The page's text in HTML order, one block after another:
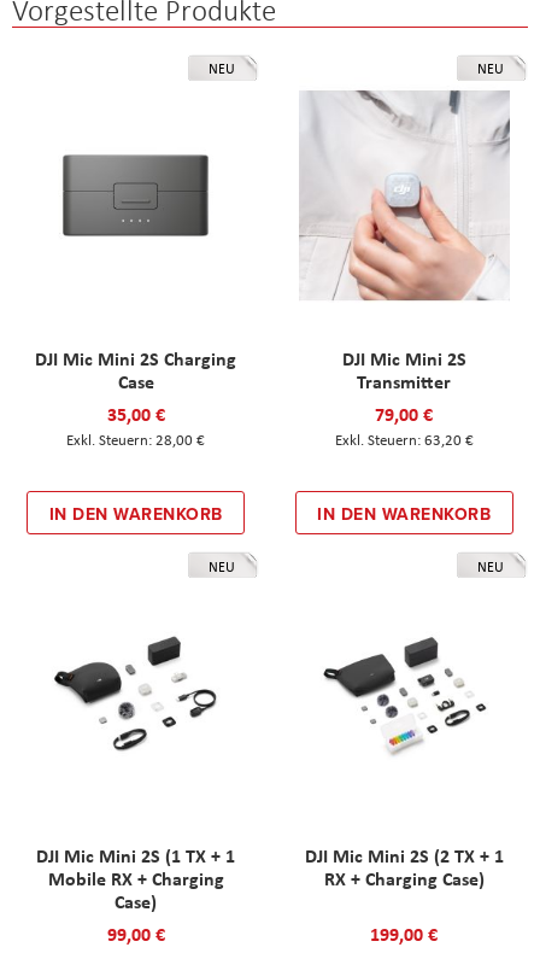
Vorgestellte Produkte
NEU
DJI Mic Mini 2S Charging
Case
35,00 €
28,00 €
IN DEN WARENKORB
NEU
DJI Mic Mini 2S
Transmitter
79,00 €
63,20 €
IN DEN WARENKORB
NEU
DJI Mic Mini 2S (1 TX + 1
Mobile RX + Charging
Case)
99,00 €
NEU
DJI Mic Mini 2S (2 TX + 1
RX + Charging Case)
199,00 €